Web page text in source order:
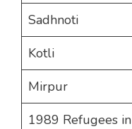
Sadhnoti
Kotli
Mirpur
1989 Refugees in